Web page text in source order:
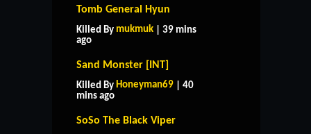
Tomb General Hyun
Killed By mukmuk | 39 mins
ago
Sand Monster [INT]
Killed By Honeyman69 | 40
mins ago
SoSo The Black Viper